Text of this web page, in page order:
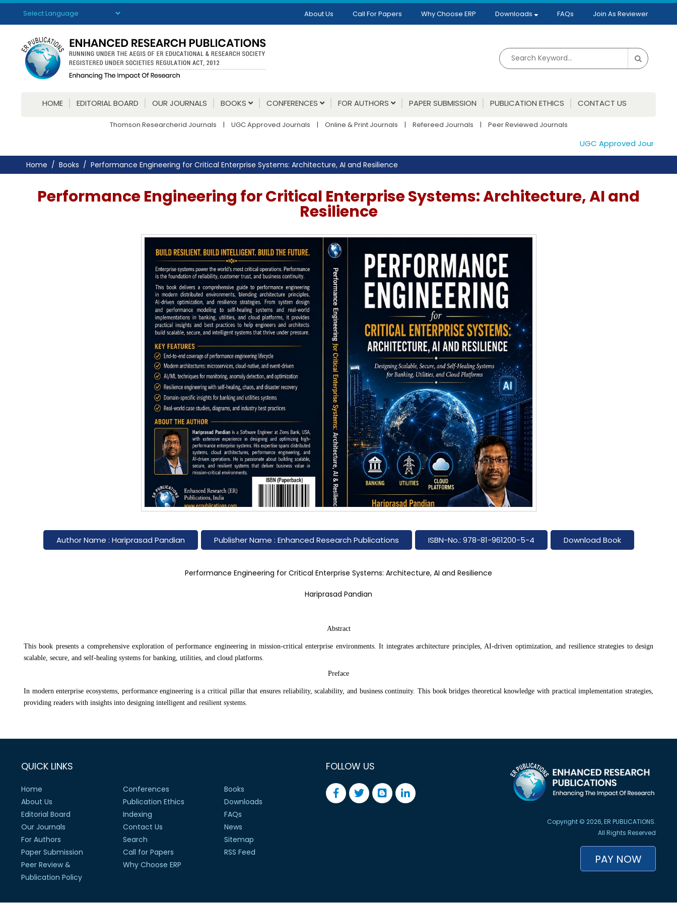
Powered by Translate
About Us Call For Papers Why Choose ERP Downloads FAQs Join As Reviewer
HOME EDITORIAL BOARD OUR JOURNALS BOOKS CONFERENCES FOR AUTHORS PAPER SUBMISSION PUBLICATION ETHICS CONTACT US
Thomson Researcherid Journals | UGC Approved Journals | Online & Print Journals | Refereed Journals | Peer Reviewed Journals
UGC Approved Journals.
Home Books Performance Engineering for Critical Enterprise Systems: Architecture, AI and Resilience
Performance Engineering for Critical Enterprise Systems: Architecture, AI and
Resilience
Author Name : Hariprasad Pandian Publisher Name : Enhanced Research Publications ISBN-No.: 978-81-961200-5-4 Download Book
Performance Engineering for Critical Enterprise Systems: Architecture, AI and Resilience
Hariprasad Pandian
Abstract
This book presents a comprehensive exploration of performance engineering in mission-critical enterprise environments. It integrates architecture principles, AI-driven optimization, and resilience strategies to design
scalable, secure, and self-healing systems for banking, utilities, and cloud platforms.
Preface
In modern enterprise ecosystems, performance engineering is a critical pillar that ensures reliability, scalability, and business continuity. This book bridges theoretical knowledge with practical implementation strategies,
providing readers with insights into designing intelligent and resilient systems.
QUICK LINKS
Home
About Us
Editorial Board
Our Journals
For Authors
Paper Submission
Peer Review &
Publication Policy
Conferences
Publication Ethics
Indexing
Contact Us
Search
Call for Papers
Why Choose ERP
Books
Downloads
FAQs
News
Sitemap
RSS Feed
FOLLOW US
Copyright © 2026, ER PUBLICATIONS.
All Rights Reserved
PAY NOW